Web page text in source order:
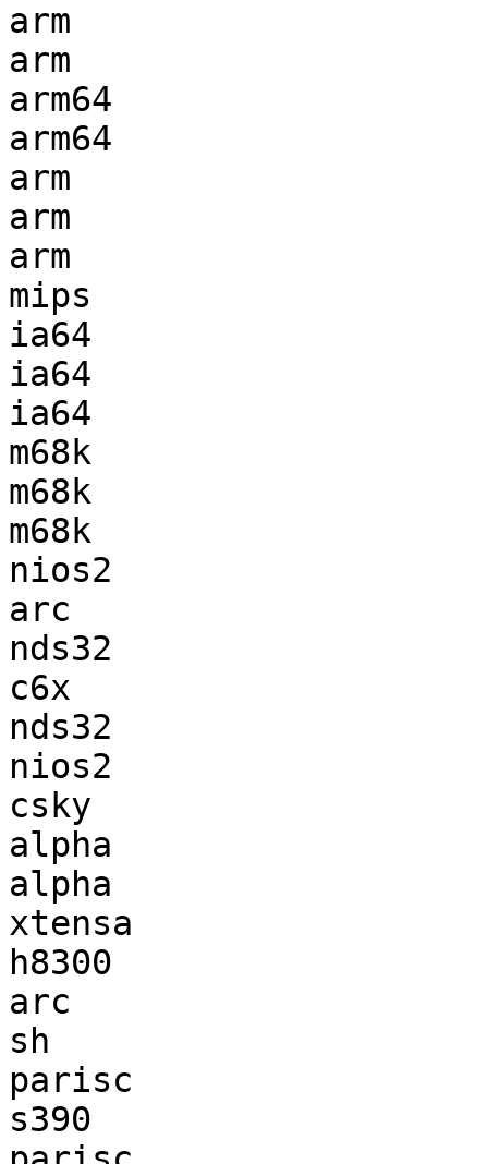
arm
arm
arm64
arm64
arm
arm
arm
mips
ia64
ia64
ia64
m68k
m68k
m68k
nios2
arc
nds32
c6x
nds32
nios2
csky
alpha
alpha
xtensa
h8300
arc
sh
parisc
s390